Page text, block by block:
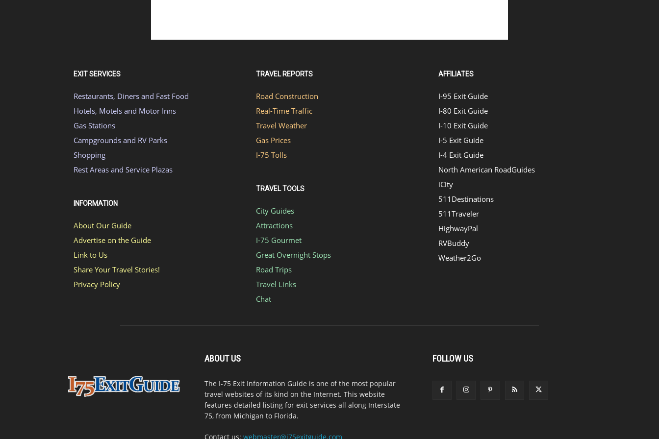
EXIT SERVICES
Restaurants, Diners and Fast Food
Hotels, Motels and Motor Inns
Gas Stations
Campgrounds and RV Parks
Shopping
Rest Areas and Service Plazas
INFORMATION
About Our Guide
Advertise on the Guide
Link to Us
Share Your Travel Stories!
Privacy Policy
TRAVEL REPORTS
Road Construction
Real-Time Traffic
Travel Weather
Gas Prices
I-75 Tolls
TRAVEL TOOLS
City Guides
Attractions
I-75 Gourmet
Great Overnight Stops
Road Trips
Travel Links
Chat
AFFILIATES
I-95 Exit Guide
I-80 Exit Guide
I-10 Exit Guide
I-5 Exit Guide
I-4 Exit Guide
North American RoadGuides
iCity
511Destinations
511Traveler
HighwayPal
RVBuddy
Weather2Go
ABOUT US
The I-75 Exit Information Guide is one of the most popular
travel websites of its kind on the Internet. This website
features detailed listing for exit services all along Interstate
75, from Michigan to Florida.
Contact us: webmaster@i75exitguide.com
FOLLOW US